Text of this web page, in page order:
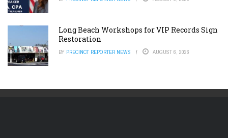
Long Beach Workshops for VIP Records Sign
Restoration
BY PRECINCT REPORTER NEWS AUGUST 6, 2026